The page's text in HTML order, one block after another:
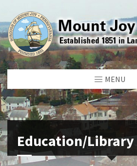
MENU
Education/Library